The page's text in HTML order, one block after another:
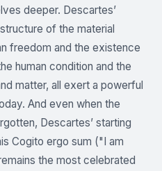
deeper. Descartes’
of the material
freedom and the existence
human condition and the
matter, all exert a powerful
And even when the
Descartes’ starting
Cogito ergo sum ("I am
the most celebrated